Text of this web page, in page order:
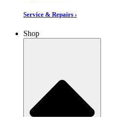
Service & Repairs ›
Shop